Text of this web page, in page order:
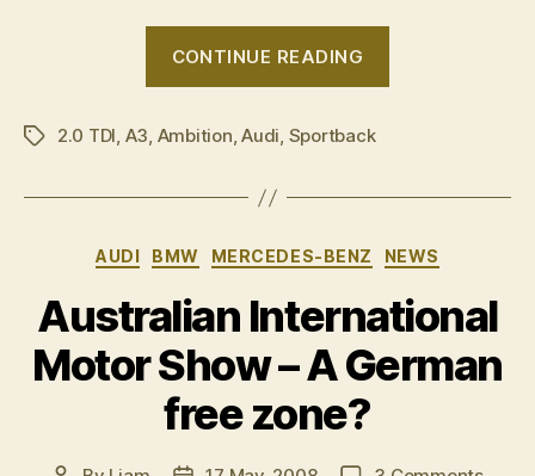
CONTINUE READING
2.0
Ambition”
Tags2.0 TDI, A3, Ambition,Audi, Sportback
Categories
AUDI BMW MERCEDES-BENZ NEWS
Australian International
Motor Show – A German
free zone?